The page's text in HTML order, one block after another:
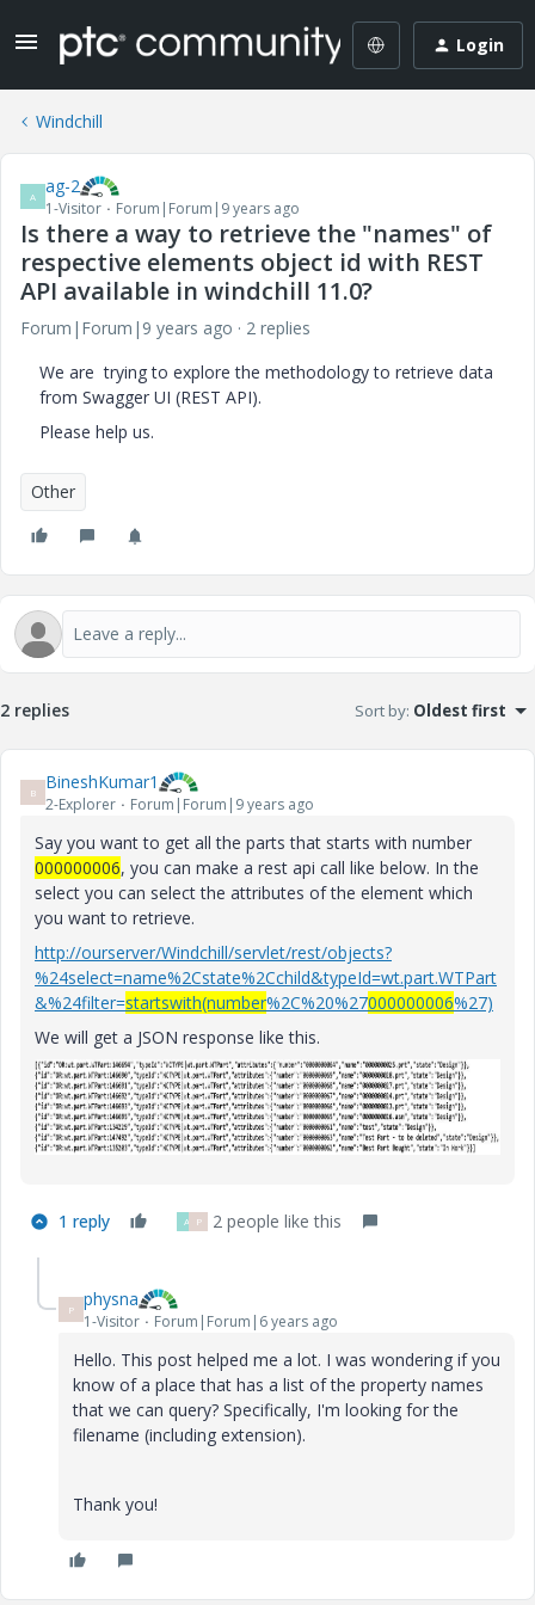
Login
Windchill
A ag-2
1-Visitor Forum|Forum|9 years ago
Is there a way to retrieve the "names" of
respective elements object id with REST
API available in windchill 11.0?
Forum|Forum|9 years ago
2 replies
We are trying to explore the methodology to retrieve data
from Swagger UI (REST API).
Please help us.
Other
2 replies Sort by: Oldest first
B BineshKumar1
2-Explorer Forum|Forum|9 years ago
Say you want to get all the parts that starts with number
000000006, you can make a rest api call like below. In the
select you can select the attributes of the element which
you want to retrieve.
http://ourserver/Windchill/servlet/rest/objects?
%24select=name%2Cstate%2Cchild&typeId=wt.part.WTPart
&%24filter=startswith(number%2C%20%27000000006%27)
We will get a JSON response like this.
1 reply A P 2 people like this
P physna
1-Visitor Forum|Forum|6 years ago
Hello. This post helped me a lot. I was wondering if you
know of a place that has a list of the property names
that we can query? Specifically, I'm looking for the
filename (including extension).
Thank you!